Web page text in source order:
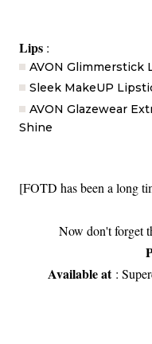
Lips :
AVON Glimmerstick
Sleek MakeUP
AVON Glazewear
Shine
[FOTD has been a long
Now don't forget
Available at: